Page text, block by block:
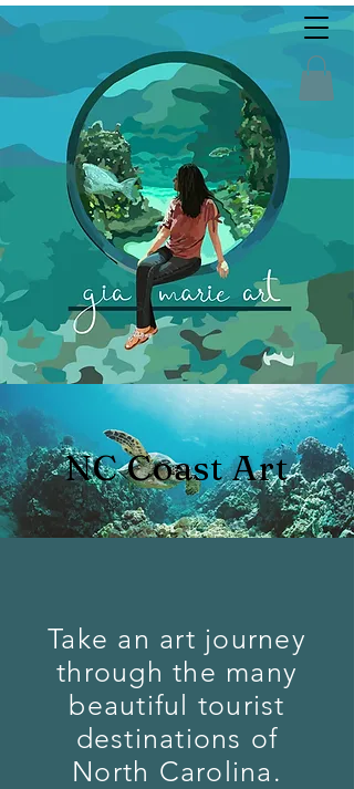
NC Coast Art
Take an art journey
through the many
beautiful tourist
destinations of
North Carolina.